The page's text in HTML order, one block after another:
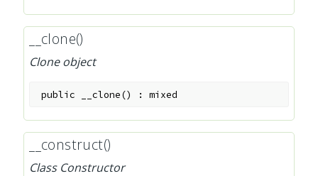
__clone()
Clone object
public __clone() :mixed
__construct()
Class Constructor